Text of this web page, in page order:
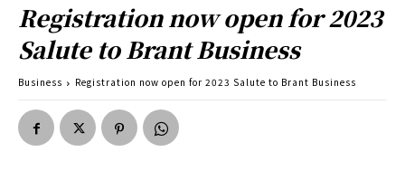
Registration now open for 2023
Salute to Brant Business
Business Registration now open for 2023 Salute to Brant Business